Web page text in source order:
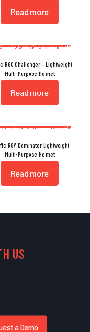
Read more
R6C Challenger – Lightweight
Multi-Purpose Helmet
Read more
R6V Dominator Lightweight
Multi-Purpose Helmet
Read more
US
a Demo